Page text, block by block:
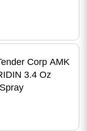
Corp AMK
3.4 Oz